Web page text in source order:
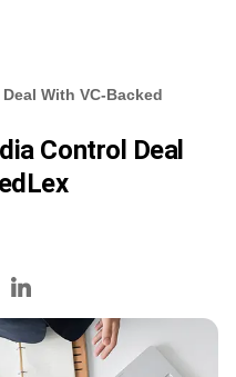
With VC-Backed
Control Deal